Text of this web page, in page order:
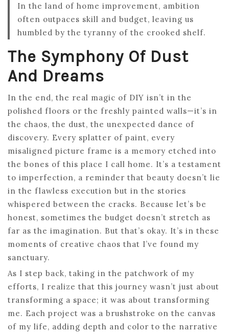
In the land of home improvement, ambition
often outpaces skill and budget, leaving us
humbled by the tyranny of the crooked shelf.
The Symphony Of Dust
And Dreams
In the end, the real magic of DIY isn’t in the
polished floors or the freshly painted walls—it’s in
the chaos, the dust, the unexpected dance of
discovery. Every splatter of paint, every
misaligned picture frame is a memory etched into
the bones of this place I call home. It’s a testament
to imperfection, a reminder that beauty doesn’t lie
in the flawless execution but in the stories
whispered between the cracks. Because let’s be
honest, sometimes the budget doesn’t stretch as
far as the imagination. But that’s okay. It’s in these
moments of creative chaos that I’ve found my
sanctuary.
As I step back, taking in the patchwork of my
efforts, I realize that this journey wasn’t just about
transforming a space; it was about transforming
me. Each project was a brushstroke on the canvas
of my life, adding depth and color to the narrative